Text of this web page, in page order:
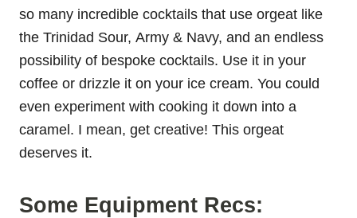
so many incredible cocktails that use orgeat like
the Trinidad Sour, Army & Navy, and an endless
possibility of bespoke cocktails. Use it in your
coffee or drizzle it on your ice cream. You could
even experiment with cooking it down into a
caramel. I mean, get creative! This orgeat
deserves it.
Some Equipment Recs: